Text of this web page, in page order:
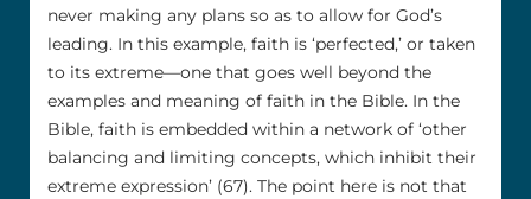
never making any plans so as to allow for God’s
leading. In this example, faith is ‘perfected,’ or taken
to its extreme—one that goes well beyond the
examples and meaning of faith in the Bible. In the
Bible, faith is embedded within a network of ‘other
balancing and limiting concepts, which inhibit their
extreme expression’ (67). The point here is not that